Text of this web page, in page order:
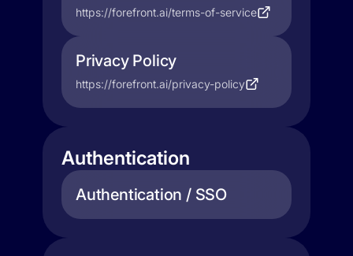
https://forefront.ai/terms-of-service
Privacy Policy
https://forefront.ai/privacy-policy
Authentication
Authentication / SSO